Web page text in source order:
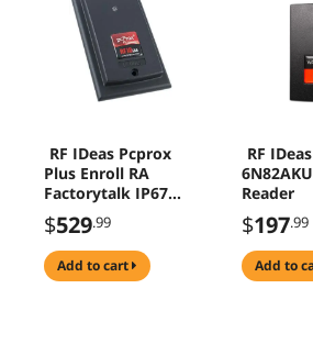
RF IDeas Pcprox
Plus Enroll RA
Factorytalk IP67
Black USB Reader
Kendall
$529.99
add to cart
RF
Reader
$197.99
add to